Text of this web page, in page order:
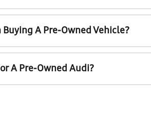
A Pre-Owned Vehicle?
A Pre-Owned Audi?